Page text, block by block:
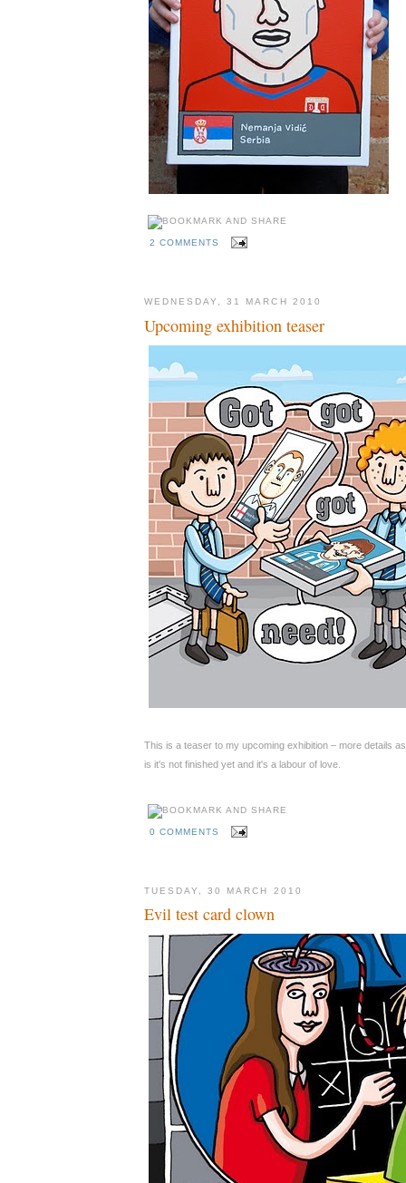
2 COMMENTS
WEDNESDAY, 31 MARCH 2010
Upcoming exhibition teaser
This is a teaser to my upcoming exhibition – more details
is it's not finished yet and it's a labour of love.
0 COMMENTS
TUESDAY, 30 MARCH 2010
Evil test card clown